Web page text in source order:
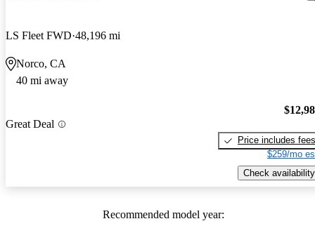
LS Fleet FWD 48,196 mi
Norco, CA
40 mi away
Great Deal
Price includes fees
$259/mo
Check availability
Recommended model year: